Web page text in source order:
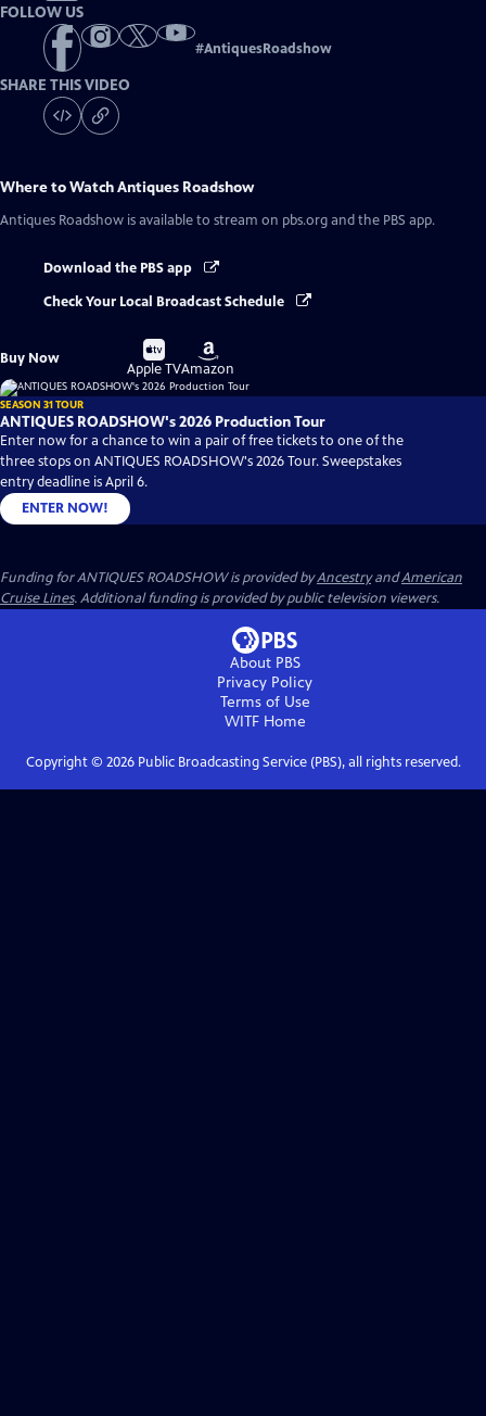
FOLLOW US
#AntiquesRoadshow
SHARE THIS VIDEO
Where to WatchAntiques Roadshow
Antiques Roadshow is available to stream on pbs.org and the PBS app.
Download the PBS app
Check Your Local Broadcast Schedule
Buy Now
Buy
on
Apple TV
Buy
on
Amazon
SEASON 31 TOUR
ANTIQUES ROADSHOW's 2026 Production Tour
Enter now for a chance to win a pair of free tickets to one of the
three stops on ANTIQUES ROADSHOW's 2026 Tour. Sweepstakes
entry deadline is April 6.
ENTER NOW!
Funding for ANTIQUES ROADSHOW is provided byAncestryandAmerican
Cruise Lines. Additional funding is provided by public television viewers.
About PBS
Privacy Policy
Terms of Use
WITFHome
Copyright © 2026Public Broadcasting Service (PBS), all rights reserved.